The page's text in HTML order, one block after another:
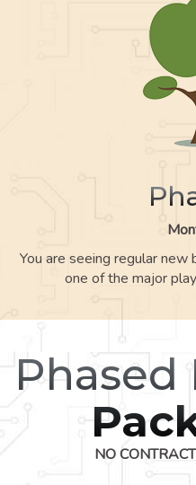
You are seeing regular
one of the major
Phased
NO